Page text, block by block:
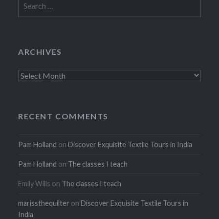
for:
ARCHIVES
Archives
RECENT COMMENTS
Pam Holland onDiscover Exquisite Textile Tours in India
Pam Holland on The classes I teach
Emily Wills on The classes I teach
marissthequilter onDiscover Exquisite Textile Tours in
India